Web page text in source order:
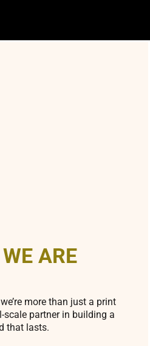
ARE
more than just a print
scale partner in building a
that lasts.